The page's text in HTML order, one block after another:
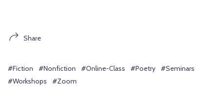
Share
#Fiction #Nonfiction #Online-Class #Poetry
#Seminars
#Workshops
#Zoom